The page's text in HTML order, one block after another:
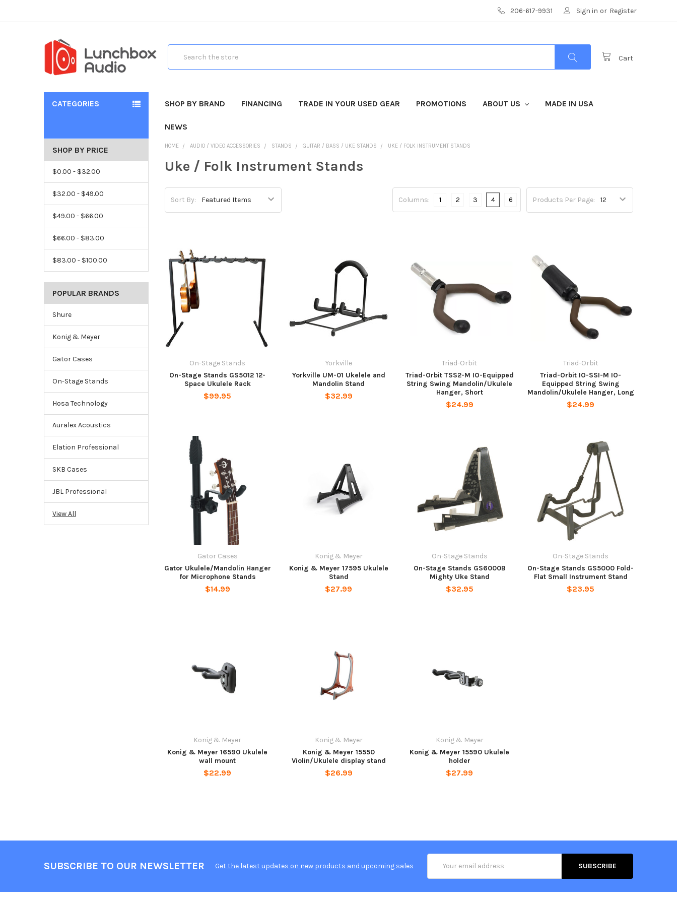
206-617-9931 Sign in or Register
Cart
CATEGORIES SHOP BY BRAND FINANCING TRADE IN YOUR USED GEAR PROMOTIONS ABOUT US MADE IN USA
NEWS
SHOP BY PRICE
$0.00 - $32.00
$32.00 - $49.00
$49.00 - $66.00
$66.00 - $83.00
$83.00 - $100.00
POPULAR BRANDS
Shure
Konig & Meyer
Gator Cases
On-Stage Stands
Hosa Technology
Auralex Acoustics
Elation Professional
SKB Cases
JBL Professional
View All
HOME AUDIO / VIDEO ACCESSORIES STANDS GUITAR / BASS / UKE STANDS UKE / FOLK INSTRUMENT STANDS
Uke / Folk Instrument Stands
Sort By: Products Per Page:
Columns: 1 2 3 4 6
On-Stage Stands
On-Stage Stands GS5012 12-
Space Ukulele Rack
$99.95
Yorkville
Yorkville UM-01 Ukelele and
Mandolin Stand
$32.99
Triad-Orbit
Triad-Orbit TSS2-M IO-Equipped
String Swing Mandolin/Ukulele
Hanger, Short
$24.99
Triad-Orbit
Triad-Orbit IO-SSI-M IO-
Equipped String Swing
Mandolin/Ukulele Hanger, Long
$24.99
Gator Cases
Gator Ukulele/Mandolin Hanger
for Microphone Stands
$14.99
Konig & Meyer
Konig & Meyer 17595 Ukulele
Stand
$27.99
On-Stage Stands
On-Stage Stands GS6000B
Mighty Uke Stand
$32.95
On-Stage Stands
On-Stage Stands GS5000 Fold-
Flat Small Instrument Stand
$23.95
Konig & Meyer
Konig & Meyer 16590 Ukulele
wall mount
$22.99
Konig & Meyer
Konig & Meyer 15550
Violin/Ukulele display stand
$26.99
Konig & Meyer
Konig & Meyer 15590 Ukulele
holder
$27.99
SUBSCRIBE TO OUR NEWSLETTER Get the latest updates on new products and upcoming sales
Address